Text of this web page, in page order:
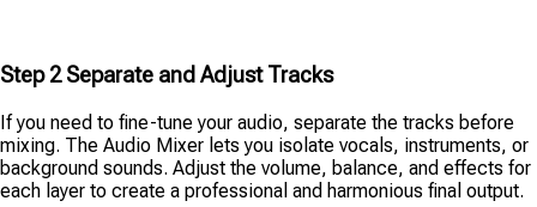
Step 2 Separate and Adjust Tracks
If you need to fine-tune your audio, separate the tracks before
mixing. The Audio Mixer lets you isolate vocals, instruments, or
background sounds. Adjust the volume, balance, and effects for
each layer to create a professional and harmonious final output.